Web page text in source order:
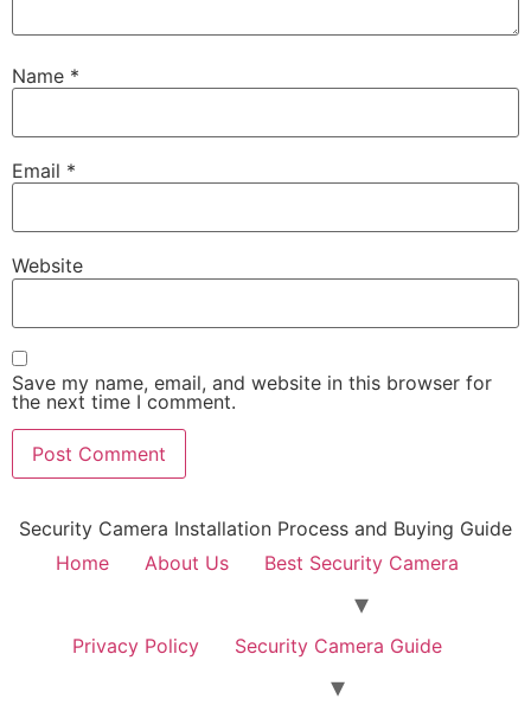
Name *
Email *
Website
Save my name, email, and website in this browser for
the next time I comment.
Security Camera Installation Process and Buying Guide
Home
About Us Best Security Camera
Privacy Policy Security Camera Guide